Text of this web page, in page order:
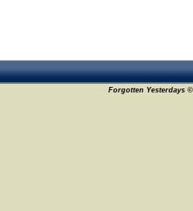
Forgotten Yesterdays